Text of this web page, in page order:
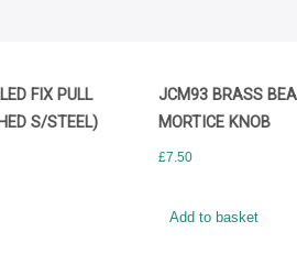
FIX PULL
S/STEEL)
JCM93 BRASS
MORTICE KNOB
£7.50
Add to basket